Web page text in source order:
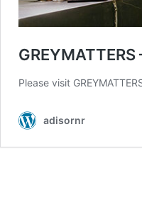
GREYMATTERS
Please visit
adisornr